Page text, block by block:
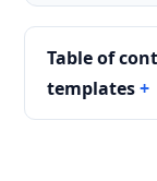
Table of
templates